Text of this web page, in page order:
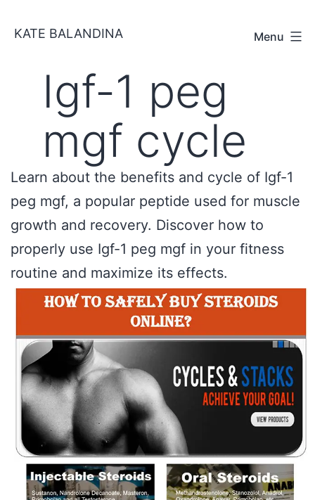
KATE BALANDINA Menu
Igf-1 peg
mgf cycle
Learn about the benefits and cycle of Igf-1
peg mgf, a popular peptide used for muscle
growth and recovery. Discover how to
properly use Igf-1 peg mgf in your fitness
routine and maximize its effects.